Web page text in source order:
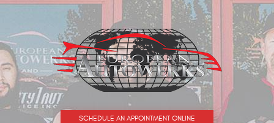
SCHEDULE AN APPOINTMENT ONLINE